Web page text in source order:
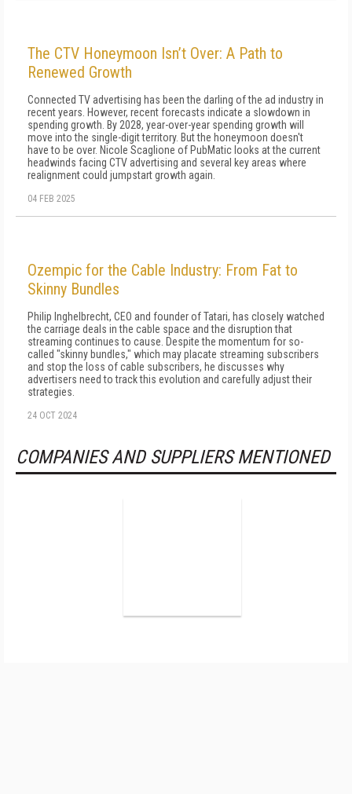
The CTV Honeymoon Isn’t Over: A Path to
Renewed Growth
Connected TV advertising has been the darling of the ad industry in
recent years. However, recent forecasts indicate a slowdown in
spending growth. By 2028, year-over-year spending growth will
move into the single-digit territory. But the honeymoon doesn't
have to be over. Nicole Scaglione of PubMatic looks at the current
headwinds facing CTV advertising and several key areas where
realignment could jumpstart growth again.
04 FEB 2025
Ozempic for the Cable Industry: From Fat to
Skinny Bundles
Philip Inghelbrecht, CEO and founder of Tatari, has closely watched
the carriage deals in the cable space and the disruption that
streaming continues to cause. Despite the momentum for so-
called "skinny bundles," which may placate streaming subscribers
and stop the loss of cable subscribers, he discusses why
advertisers need to track this evolution and carefully adjust their
strategies.
24 OCT 2024
COMPANIES AND SUPPLIERS MENTIONED